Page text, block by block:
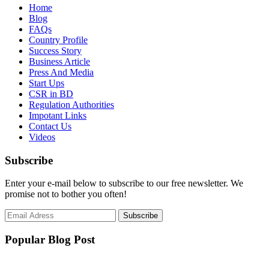
Home
Blog
FAQs
Country Profile
Success Story
Business Article
Press And Media
Start Ups
CSR in BD
Regulation Authorities
Impotant Links
Contact Us
Videos
Subscribe
Enter your e-mail below to subscribe to our free newsletter. We
promise not to bother you often!
Popular Blog Post